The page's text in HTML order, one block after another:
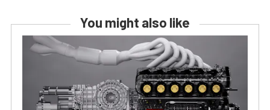
You might also like